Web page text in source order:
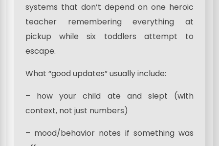
systems that don’t depend on one heroic
teacher remembering everything at
pickup while six toddlers attempt to
escape.
What “good updates” usually include:
– how your child ate and slept (with
context, not just numbers)
– mood/behavior notes if something was